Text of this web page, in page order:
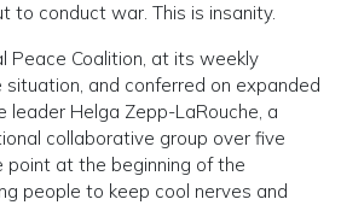
to conduct war. This is insanity.
Peace Coalition, at its weekly
and conferred on expanded
leader Helga Zepp-LaRouche, a
collaborative group over five
point at the beginning of the
people to keep cool nerves and